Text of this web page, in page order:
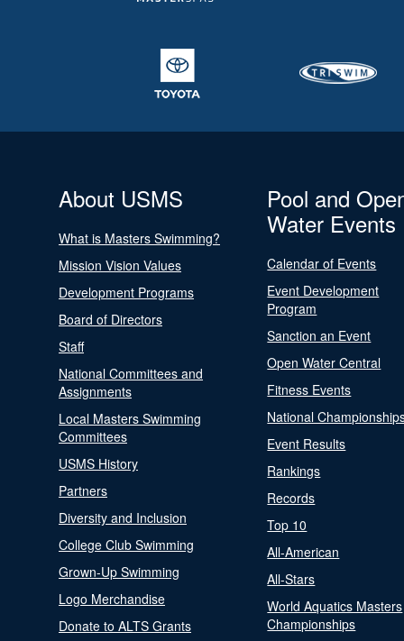
About USMS
What is Masters Swimming?
Mission Vision Values
Development Programs
Board of Directors
Staff
National Committees and
Assignments
Local Masters Swimming
Committees
USMS History
Partners
Diversity and Inclusion
College Club Swimming
Grown-Up Swimming
Logo Merchandise
Donate to ALTS Grants
Pool and
Water Events
Calendar of Events
Event Development
Program
Sanction an Event
Open Water Central
Fitness Events
National
Event Results
Rankings
Records
Top 10
All-American
All-Stars
World Aquatics Masters
Championships